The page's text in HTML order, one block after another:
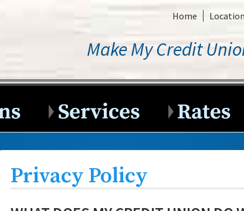
Home
Make My Credit
Privacy Policy